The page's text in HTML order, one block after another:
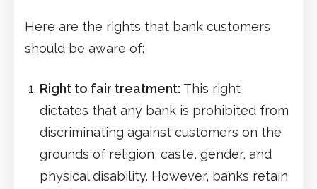
Here are the rights that bank customers
should be aware of:
Right to fair treatment: This right
dictates that any bank is prohibited from
discriminating against customers on the
grounds of religion, caste, gender, and
physical disability. However, banks retain